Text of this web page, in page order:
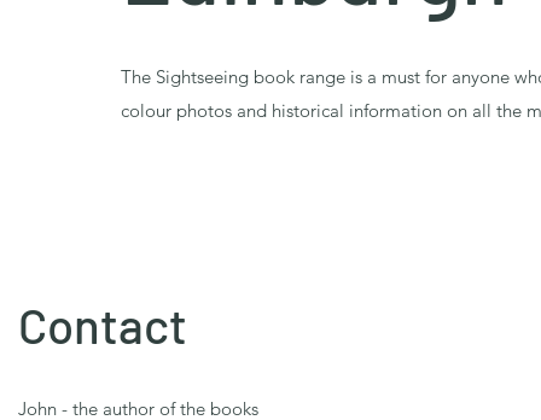
The Sightseeing book range is a must for anyone
colour photos and historical information on all the
Contact
John - the author of the books